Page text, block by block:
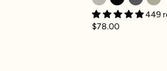
449
$78.00